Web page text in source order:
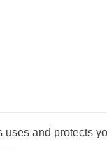
and protects